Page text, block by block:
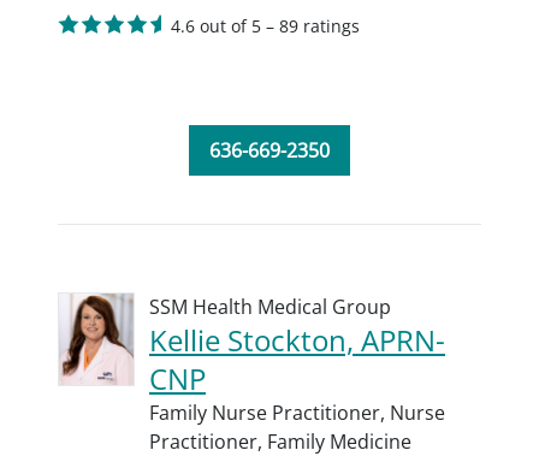
4.6 out of 5 – 89 ratings
636-669-2350
SSM Health Medical Group
Kellie Stockton, APRN-
CNP
Family Nurse Practitioner, Nurse
Practitioner, Family Medicine